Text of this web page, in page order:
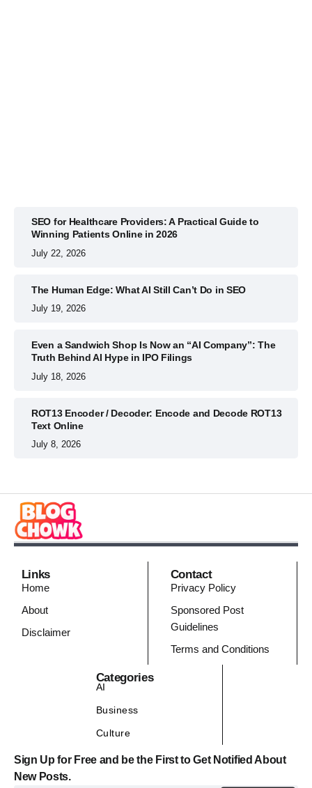
SEO for Healthcare Providers: A Practical Guide to
Winning Patients Online in 2026
July 22, 2026
The Human Edge: What AI Still Can’t Do in SEO
July 19, 2026
Even a Sandwich Shop Is Now an “AI Company”: The
Truth Behind AI Hype in IPO Filings
July 18, 2026
ROT13 Encoder / Decoder: Encode and Decode ROT13
Text Online
July 8, 2026
Links
Home
About
Disclaimer
Contact
Privacy Policy
Sponsored Post
Guidelines
Terms and Conditions
Categories
AI
Business
Culture
Sign Up for Free and be the First to Get Notified About
New Posts.